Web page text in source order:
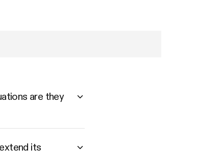
are they
its